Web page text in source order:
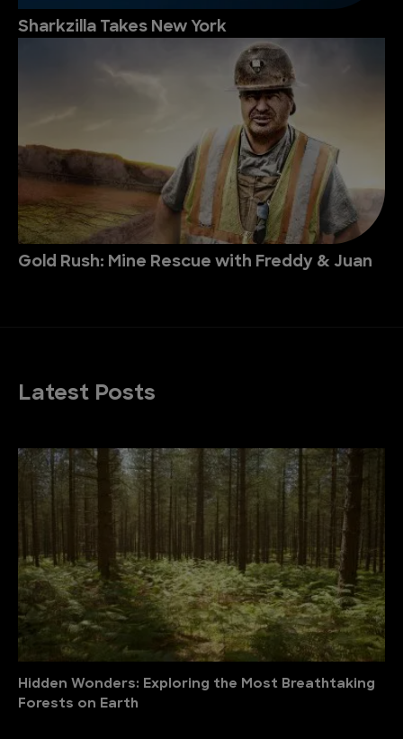
Sharkzilla Takes New York
Gold Rush: Mine Rescue with Freddy & Juan
Latest Posts
Hidden Wonders: Exploring the Most Breathtaking
Forests on Earth